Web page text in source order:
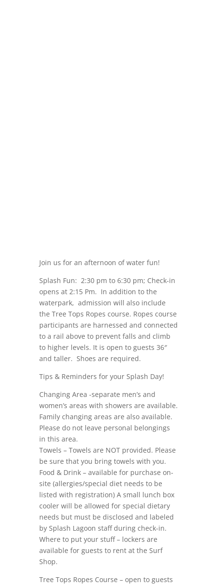
Join us for an afternoon of water fun!
Splash Fun: 2:30 pm to 6:30 pm; Check-in
opens at 2:15 Pm. In addition to the
waterpark, admission will also include
the Tree Tops Ropes course. Ropes course
participants are harnessed and connected
to a rail above to prevent falls and climb
to higher levels. It is open to guests 36″
and taller. Shoes are required.
Tips & Reminders for your Splash Day!
Changing Area -separate men’s and
women’s areas with showers are available.
Family changing areas are also available.
Please do not leave personal belongings
in this area.
Towels – Towels are NOT provided. Please
be sure that you bring towels with you.
Food & Drink – available for purchase on-
site (allergies/special diet needs to be
listed with registration) A small lunch box
cooler will be allowed for special dietary
needs but must be disclosed and labeled
by Splash Lagoon staff during check-in.
Where to put your stuff – lockers are
available for guests to rent at the Surf
Shop.
Tree Tops Ropes Course – open to guests